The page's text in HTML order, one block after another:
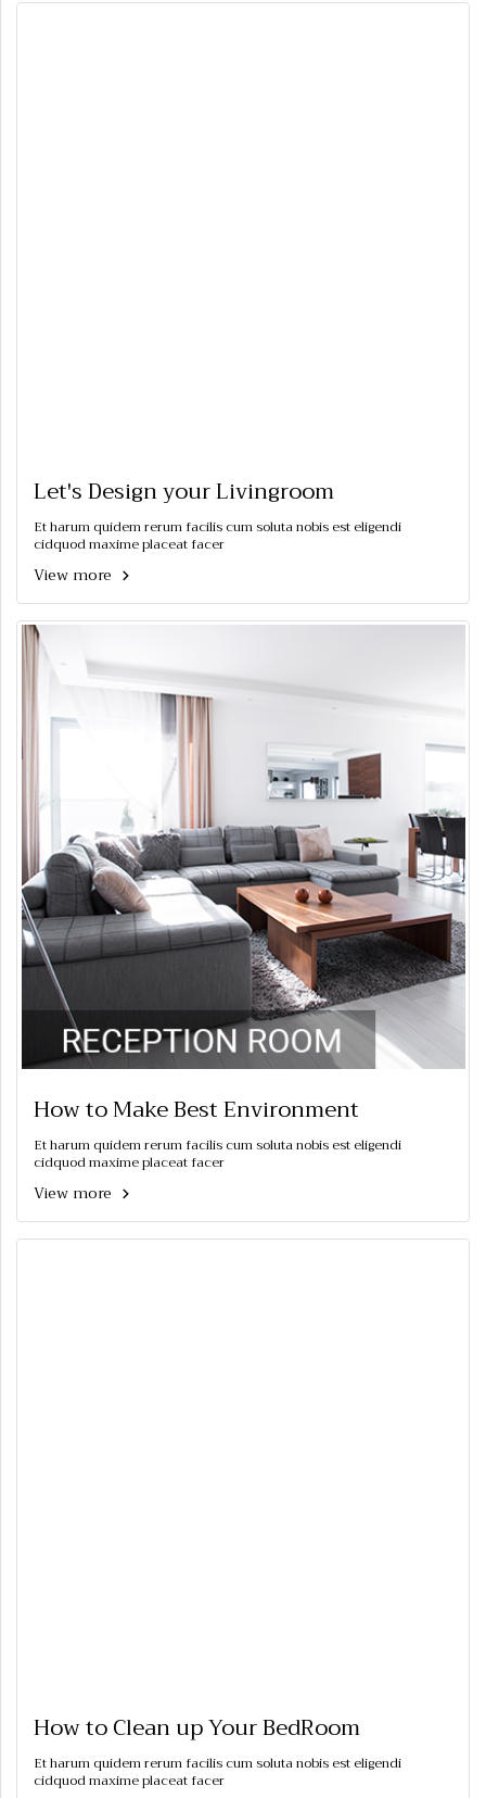
Let's Design your Livingroom
Et harum quidem rerum facilis cum soluta nobis est eligendi
cidquod maxime placeat facer
View more
How to Make Best Environment
Et harum quidem rerum facilis cum soluta nobis est eligendi
cidquod maxime placeat facer
View more
How to Clean up Your BedRoom
Et harum quidem rerum facilis cum soluta nobis est eligendi
cidquod maxime placeat facer